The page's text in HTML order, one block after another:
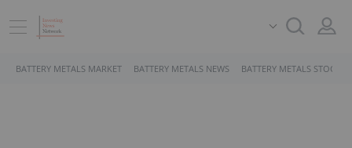
BATTERY METALS MARKET BATTERY METALS NEWS BATTERY METALS STOCKS